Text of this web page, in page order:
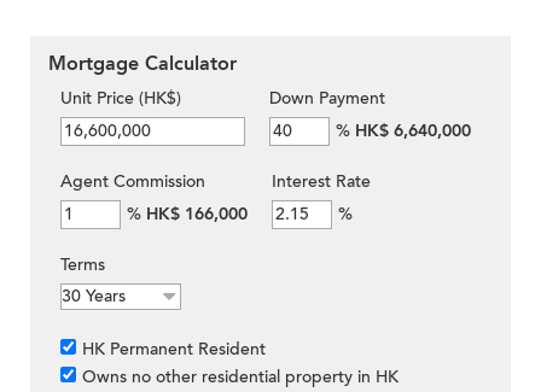
Mortgage Calculator
Unit Price (HK$)
Down Payment
% HK$ 6,640,000
Agent Commission
% HK$ 166,000
Interest Rate
%
Terms
HK Permanent Resident
Owns no other residential property in HK